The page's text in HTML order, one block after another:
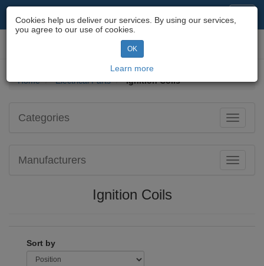
Motorcycle Parts & Spares
Home Electrical Parts Ignition Coils
Toggle
Categories
Toggle
Manufacturers
Ignition Coils
Sort by
Cookies help us deliver our services. By using our services,
you agree to our use of cookies.
OK
Learn more